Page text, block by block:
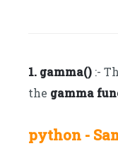
1. gamma() :-
the gamma
python -